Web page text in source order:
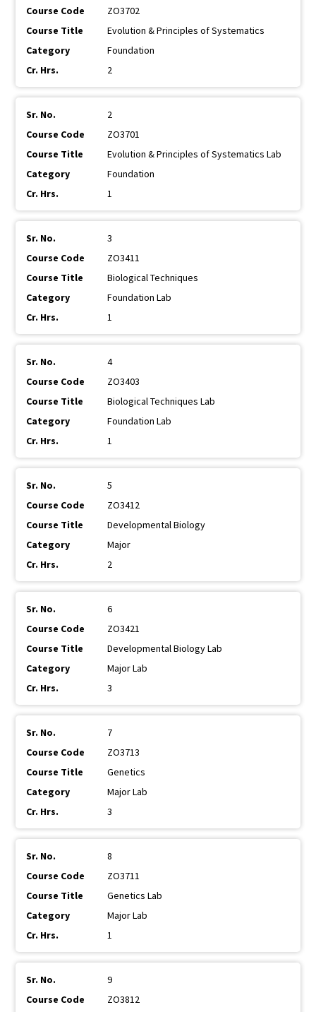
ZO3702
Evolution & Principles of Systematics
Foundation
2
2
ZO3701
Evolution & Principles of Systematics Lab
Foundation
1
3
ZO3411
Biological Techniques
Foundation Lab
1
4
ZO3403
Biological Techniques Lab
Foundation Lab
1
5
ZO3412
Developmental Biology
Major
2
6
ZO3421
Developmental Biology Lab
Major Lab
3
7
ZO3713
Genetics
Major Lab
3
8
ZO3711
Genetics Lab
Major Lab
1
9
ZO3812